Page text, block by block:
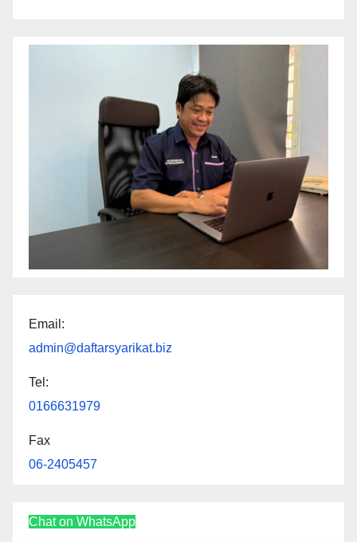
Email:
admin@daftarsyarikat.biz
Tel:
0166631979
Fax
06-2405457
Chat on WhatsApp